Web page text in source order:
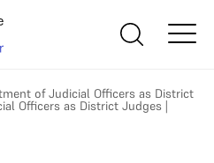
of Judicial Officers as District
Officers as District Judges |